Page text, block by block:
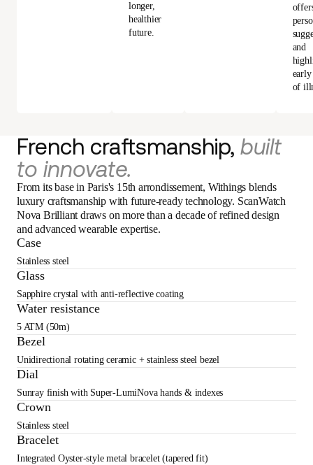
longer,
healthier
future.
and
early
of
French craftsmanship, built
to innovate.
From its base in Paris's 15th arrondissement, Withings blends
luxury craftsmanship with future-ready technology. ScanWatch
Nova Brilliant draws on more than a decade of refined design
and advanced wearable expertise.
Case
Stainless steel
Glass
Sapphire crystal with anti-reflective coating
Water resistance
5 ATM (50m)
Bezel
Unidirectional rotating ceramic + stainless steel bezel
Dial
Sunray finish with Super-LumiNova hands & indexes
Crown
Stainless steel
Bracelet
Integrated Oyster-style metal bracelet (tapered fit)